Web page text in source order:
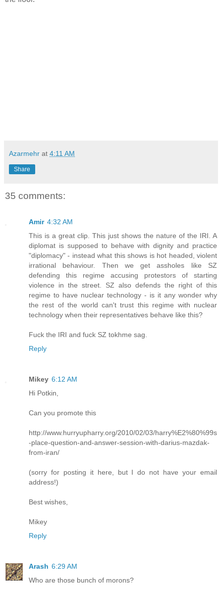
Azarmehr at 4:11 AM
Share
35 comments:
Amir 4:32 AM
This is a great clip. This just shows the nature of the IRI. A
diplomat is supposed to behave with dignity and practice
"diplomacy" - instead what this shows is hot headed, violent
irrational behaviour. Then we get assholes like SZ
defending this regime accusing protestors of starting
violence in the street. SZ also defends the right of this
regime to have nuclear technology - is it any wonder why
the rest of the world can't trust this regime with nuclear
technology when their representatives behave like this?
Fuck the IRI and fuck SZ tokhme sag.
Reply
Mikey 6:12 AM
Hi Potkin,
Can you promote this
http://www.hurryupharry.org/2010/02/03/harry%E2%80%99s
-place-question-and-answer-session-with-darius-mazdak-
from-iran/
(sorry for posting it here, but I do not have your email
address!)
Best wishes,
Mikey
Reply
Arash 6:29 AM
Who are those bunch of morons?